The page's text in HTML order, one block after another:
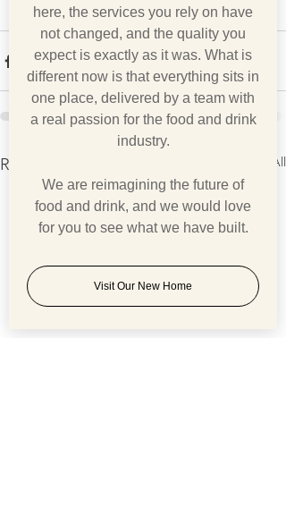
Recent Posts See All
here, the services you rely on have
not changed, and the quality you
expect is exactly as it was. What is
different now is that everything sits in
one place, delivered by a team with
a real passion for the food and drink
industry.
We are reimagining the future of
food and drink, and we would love
for you to see what we have built.
Visit Our New Home